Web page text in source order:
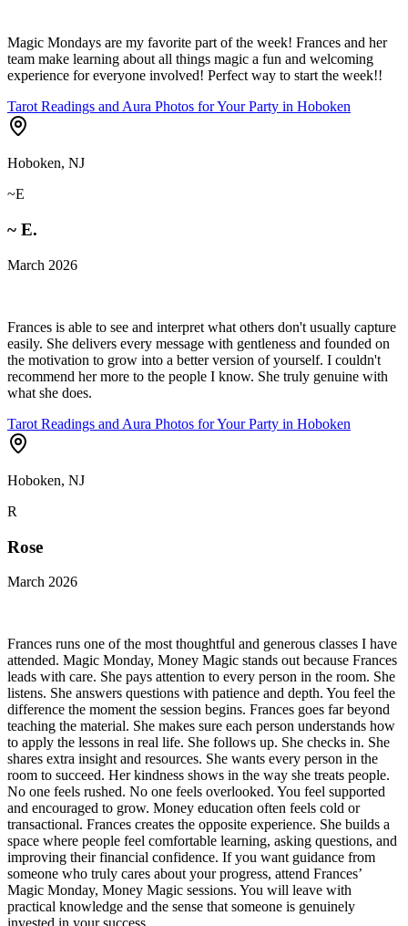
Magic Mondays are my favorite part of the week! Frances and her
team make learning about all things magic a fun and welcoming
experience for everyone involved! Perfect way to start the week!!
Tarot Readings and Aura Photos for Your Party in Hoboken
Hoboken, NJ
~E
~ E.
March 2026
Frances is able to see and interpret what others don't usually capture
easily. She delivers every message with gentleness and founded on
the motivation to grow into a better version of yourself. I couldn't
recommend her more to the people I know. She truly genuine with
what she does.
Tarot Readings and Aura Photos for Your Party in Hoboken
Hoboken, NJ
R
Rose
March 2026
Frances runs one of the most thoughtful and generous classes I have
attended. Magic Monday, Money Magic stands out because Frances
leads with care. She pays attention to every person in the room. She
listens. She answers questions with patience and depth. You feel the
difference the moment the session begins. Frances goes far beyond
teaching the material. She makes sure each person understands how
to apply the lessons in real life. She follows up. She checks in. She
shares extra insight and resources. She wants every person in the
room to succeed. Her kindness shows in the way she treats people.
No one feels rushed. No one feels overlooked. You feel supported
and encouraged to grow. Money education often feels cold or
transactional. Frances creates the opposite experience. She builds a
space where people feel comfortable learning, asking questions, and
improving their financial confidence. If you want guidance from
someone who truly cares about your progress, attend Frances’
Magic Monday, Money Magic sessions. You will leave with
practical knowledge and the sense that someone is genuinely